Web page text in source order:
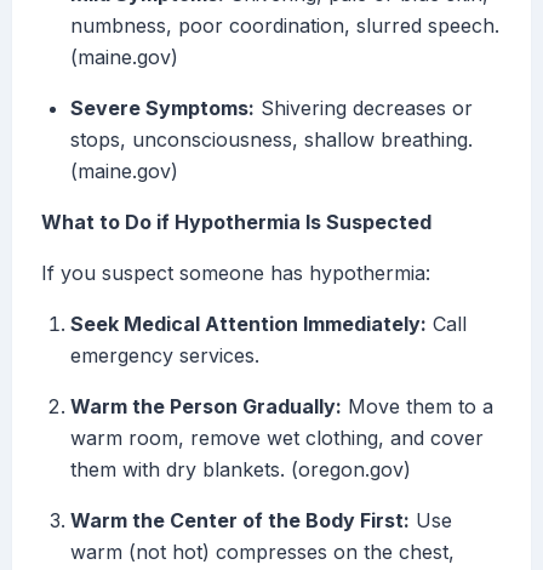
numbness, poor coordination, slurred speech.
(maine.gov)
Severe Symptoms: Shivering decreases or
stops, unconsciousness, shallow breathing.
(maine.gov)
What to Do if Hypothermia Is Suspected
If you suspect someone has hypothermia:
Seek Medical Attention Immediately: Call
emergency services.
Warm the Person Gradually: Move them to a
warm room, remove wet clothing, and cover
them with dry blankets. (oregon.gov)
Warm the Center of the Body First: Use
warm (not hot) compresses on the chest,